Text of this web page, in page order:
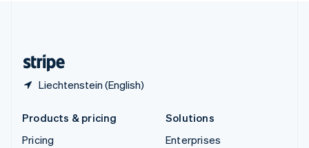
Liechtenstein (English)
Products & pricing
Pricing
Solutions
Enterprises